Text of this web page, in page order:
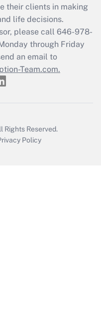
return?
their clients in making
life decisions.
please call 646-978-
through Friday
an email to
Team.com.
Rights Reserved.
Policy